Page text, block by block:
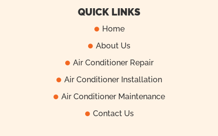
k
t
o
k
t
u
b
e
a
m
QUICK LINKS
Home
About Us
Air Conditioner Repair
Air Conditioner Installation
Air Conditioner Maintenance
Contact Us